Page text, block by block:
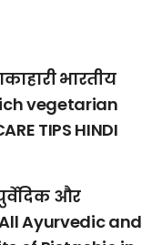
भारतीय
vegetarian
TIPS HINDI
और
Ayurvedic and